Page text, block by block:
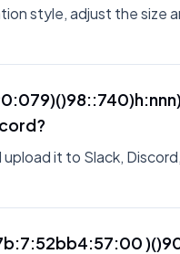
style, adjust the size
it to Slack,